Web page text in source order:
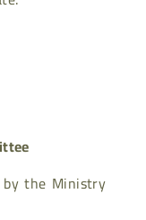
by the Ministry